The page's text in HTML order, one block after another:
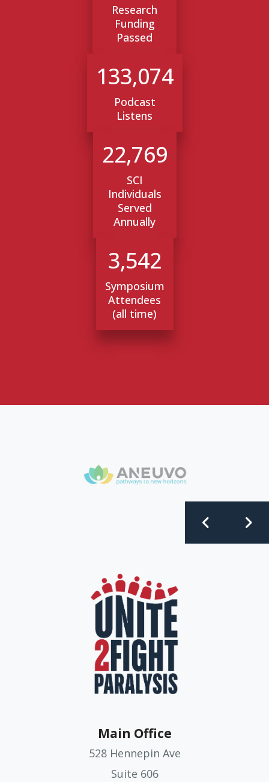
Research
Funding
Passed
Podcast
Listens
133,074
SCI
Individuals
Served
Annually
22,769
Symposium
Attendees
(all time)
3,542
Main Office
528 Hennepin Ave
Suite 606